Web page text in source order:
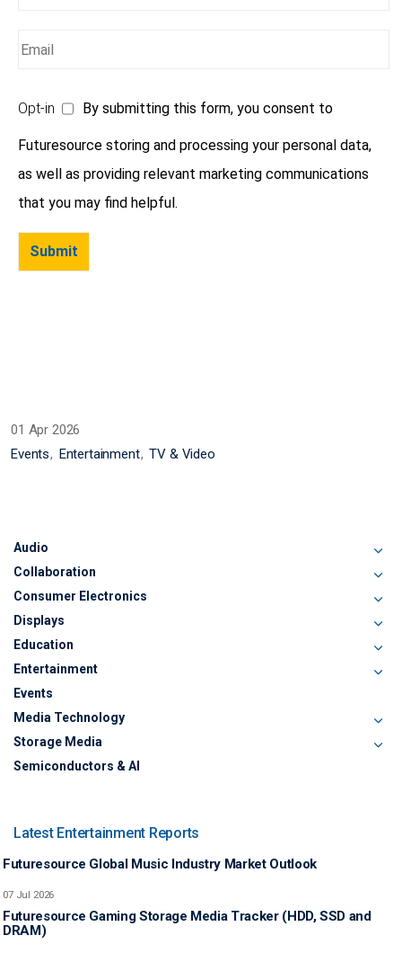
01 Apr 2026
Events
Entertainment TV & Video
Audio
Collaboration
Consumer Electronics
Displays
Education
Entertainment
Events
Media Technology
Storage Media
Semiconductors & AI
Latest Entertainment Reports
Futuresource Global Music Industry Market Outlook
07 Jul 2026
Futuresource Gaming Storage Media Tracker (HDD, SSD and
DRAM)